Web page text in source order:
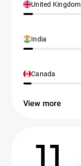
United Kingdom
India
Canada
View more
11